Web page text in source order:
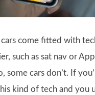
come fitted with
such as sat nav or
some cars don’t. If
kind of tech and you